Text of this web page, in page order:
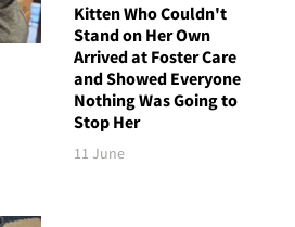
Kitten Who Couldn't
Stand on Her Own
Arrived at Foster Care
and Showed Everyone
Nothing Was Going to
Stop Her
11 June